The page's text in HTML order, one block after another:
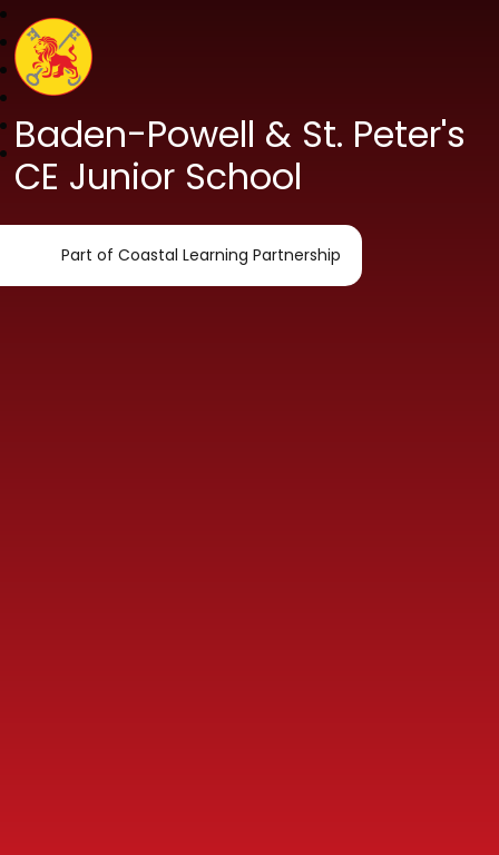
Baden-Powell & St. Peter's
CE Junior School
Part of Coastal Learning Partnership